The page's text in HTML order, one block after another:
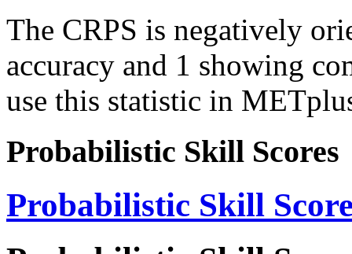
The CRPS is negatively
accuracy and 1 showing
use this statistic in
Probabilistic Skill Scores
Probabilistic Skill